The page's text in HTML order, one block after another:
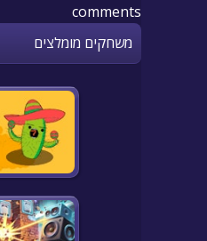
comments
משחקים מומלצים